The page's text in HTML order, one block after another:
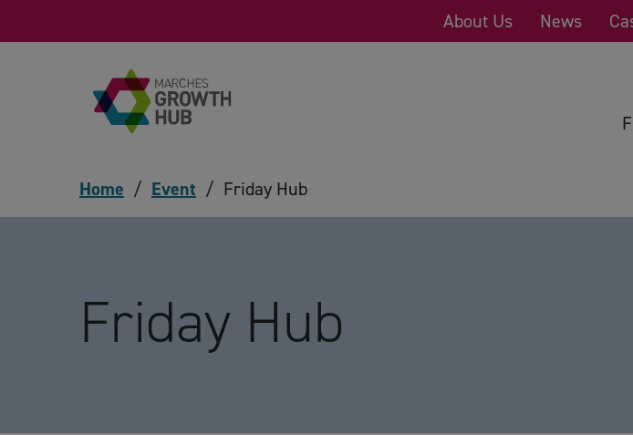
About Us News
Home / Event / Friday Hub
Friday Hub